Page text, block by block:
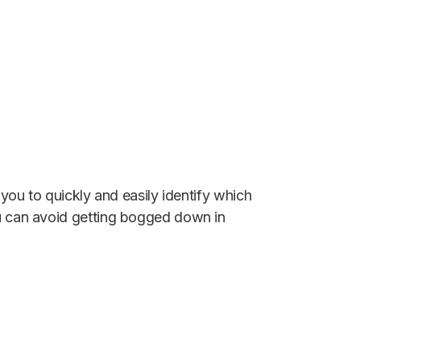
to quickly and easily identify which
can avoid getting bogged down in